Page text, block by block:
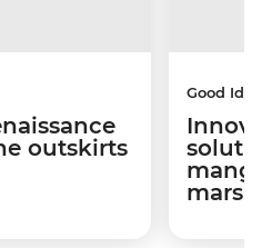
outskirts
Good